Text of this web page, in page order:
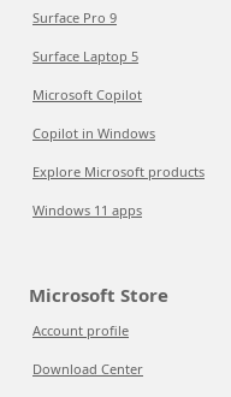
Surface Pro 9
Surface Laptop 5
Microsoft Copilot
Copilot in Windows
Explore Microsoft products
Windows 11 apps
Microsoft Store
Account profile
Download Center